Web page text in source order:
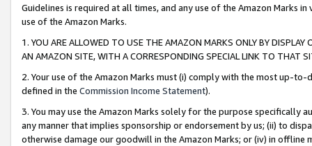
Guidelines is required at all times, and any use of the Amazon Marks
use of the Amazon Marks.
1. YOU ARE ALLOWED TO USE THE AMAZON MARKS ONLY BY
AN AMAZON SITE, WITH A CORRESPONDING SPECIAL LINK TO THAT
2. Your use of the Amazon Marks must (i) comply with the most up-
defined in the Commission Income Statement).
3. You may use the Amazon Marks solely for the purpose specifically
any manner that implies sponsorship or endorsement by us; (ii) to
otherwise damage our goodwill in the Amazon Marks; or (iv) in offline